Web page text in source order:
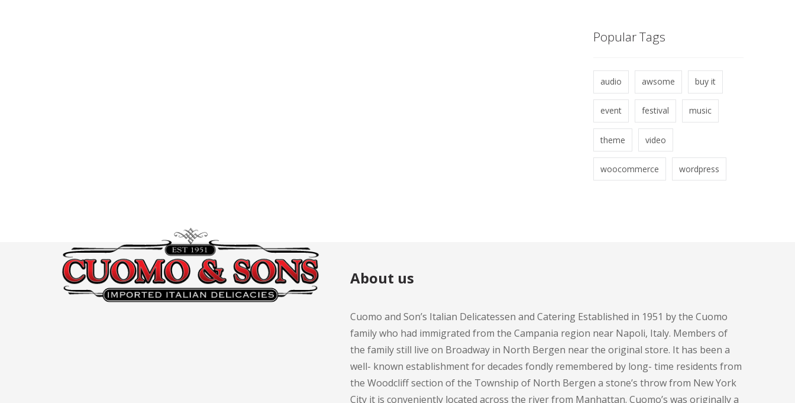
Popular Tags
audio awsome buy it
event festival music
theme video
woocommerce wordpress
About us
Cuomo and Son’s Italian Delicatessen and Catering Established in 1951 by the Cuomo
family who had immigrated from the Campania region near Napoli, Italy. Members of
the family still live on Broadway in North Bergen near the original store. It has been a
well- known establishment for decades fondly remembered by long- time residents from
the Woodcliff section of the Township of North Bergen a stone’s throw from New York
City it is conveniently located across the river from Manhattan. Cuomo’s was originally a